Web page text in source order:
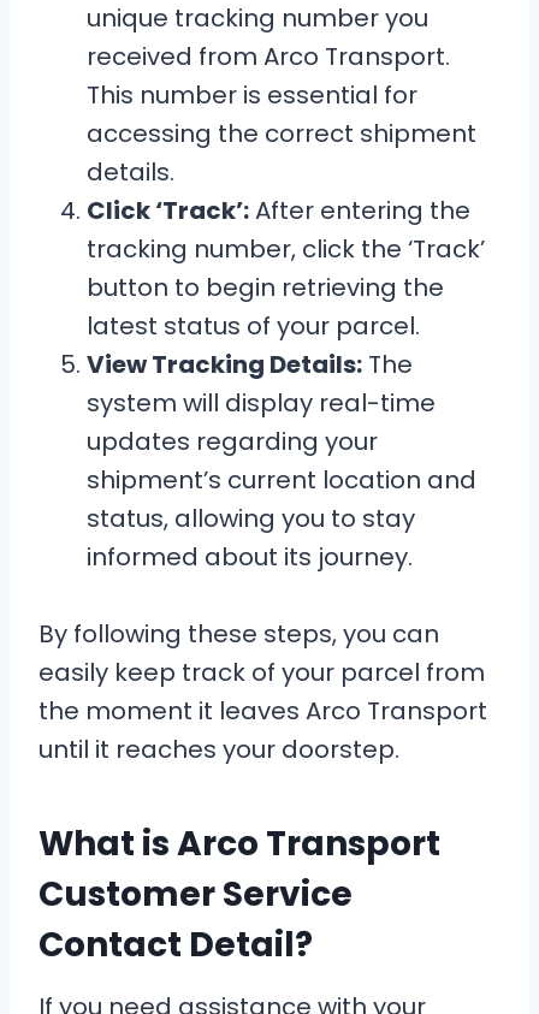
unique tracking number you
received from Arco Transport.
This number is essential for
accessing the correct shipment
details.
Click ‘Track’:After entering the
tracking number, click the ‘Track’
button to begin retrieving the
latest status of your parcel.
View Tracking Details: The
system will display real-time
updates regarding your
shipment’s current location and
status, allowing you to stay
informed about its journey.
By following these steps, you can
easily keep track of your parcel from
the moment it leaves Arco Transport
until it reaches your doorstep.
What is Arco Transport
Customer Service
Contact Detail?
If you need assistance with your